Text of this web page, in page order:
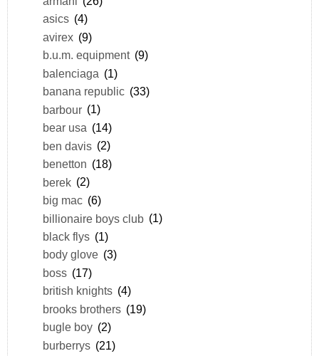
asics (4)
avirex (9)
b.u.m. equipment (9)
balenciaga (1)
banana republic (33)
barbour (1)
bear usa (14)
ben davis (2)
benetton (18)
berek (2)
big mac (6)
billionaire boys club (1)
black flys (1)
body glove (3)
boss (17)
british knights (4)
brooks brothers (19)
bugle boy (2)
burberrys (21)